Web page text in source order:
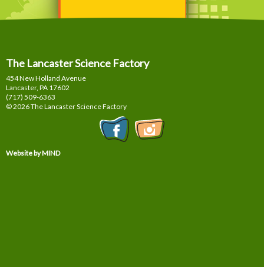
The Lancaster Science Factory
454 New Holland Avenue
Lancaster, PA 17602
(717) 509-6363
© 2026 The Lancaster Science Factory
Website by MIND